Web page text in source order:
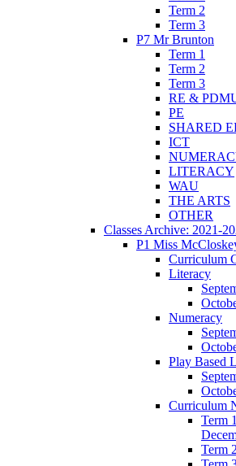
Term 2
Term 3
P7 Mr Brunton
Term 1
Term 2
Term 3
RE &
PE
SHARED
ICT
LITERACY
WAU
THE ARTS
OTHER
Classes Archive: 2021-
P1 Miss
Curriculum
Literacy
Numeracy
Play Based
Curriculum
Term
Term